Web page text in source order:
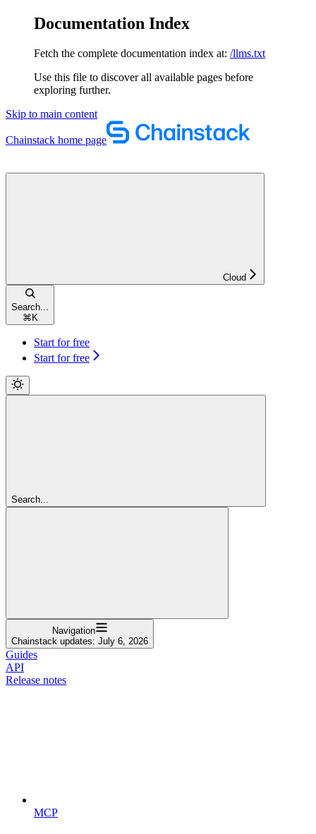
Documentation Index
Fetch the complete documentation index at: /llms.txt
Use this file to discover all available pages before
exploring further.
Skip to main content
Chainstack home page
Cloud
Search...
⌘ K
Start for free
Start for free
Search...
Navigation
Chainstack updates: July 6, 2026
Guides
API
Release notes
MCP